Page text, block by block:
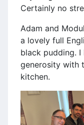
Certainly no
Adam and
a lovely full
black pudding.
generosity with
kitchen.